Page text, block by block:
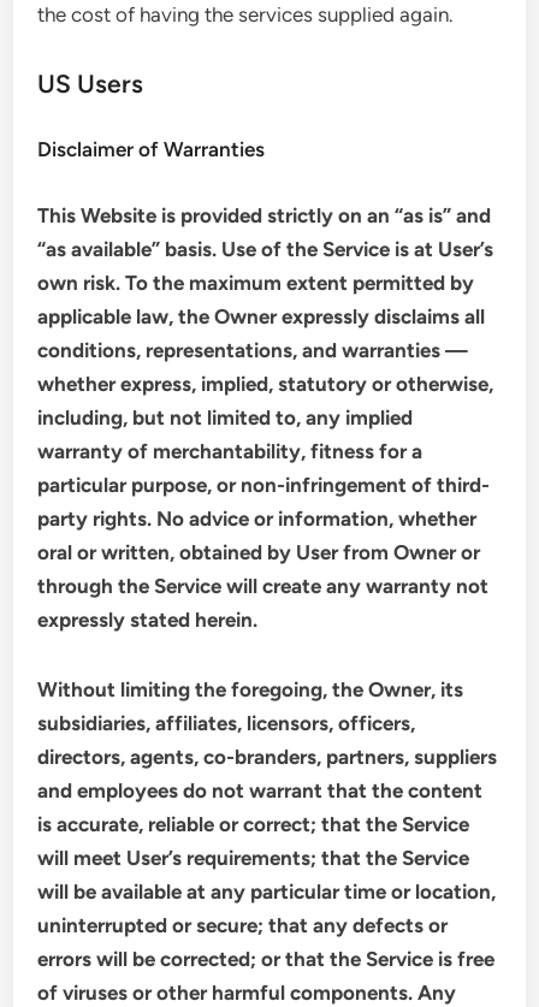
the cost of having the services supplied again.
US Users
Disclaimer of Warranties
This Website is provided strictly on an “as is” and
“as available” basis. Use of the Service is at User’s
own risk. To the maximum extent permitted by
applicable law, the Owner expressly disclaims all
conditions, representations, and warranties —
whether express, implied, statutory or otherwise,
including, but not limited to, any implied
warranty of merchantability, fitness for a
particular purpose, or non-infringement of third-
party rights. No advice or information, whether
oral or written, obtained by User from Owner or
through the Service will create any warranty not
expressly stated herein.
Without limiting the foregoing, the Owner, its
subsidiaries, affiliates, licensors, officers,
directors, agents, co-branders, partners, suppliers
and employees do not warrant that the content
is accurate, reliable or correct; that the Service
will meet User’s requirements; that the Service
will be available at any particular time or location,
uninterrupted or secure; that any defects or
errors will be corrected; or that the Service is free
of viruses or other harmful components. Any